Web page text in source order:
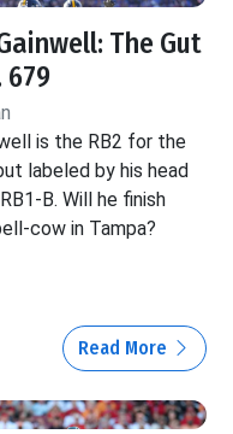
The Gut
679
is the RB2 for the
labeled by his head
B. Will he finish
cow in Tampa?
Read More